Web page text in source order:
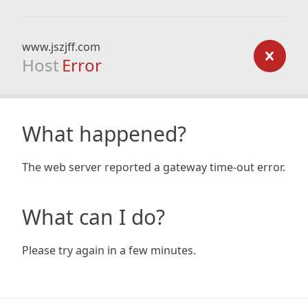
www.jszjff.com
Host Error
What happened?
The web server reported a gateway time-out error.
What can I do?
Please try again in a few minutes.